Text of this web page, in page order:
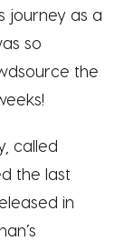
journey as a
so
the
called
the last
in